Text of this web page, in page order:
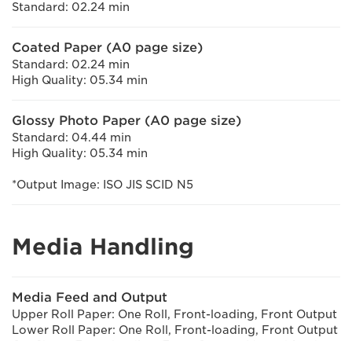
Standard: 02.24 min
Coated Paper (A0 page size)
Standard: 02.24 min
High Quality: 05.34 min
Glossy Photo Paper (A0 page size)
Standard: 04.44 min
High Quality: 05.34 min
*Output Image: ISO JIS SCID N5
Media Handling
Media Feed and Output
Upper Roll Paper: One Roll, Front-loading, Front Output
Lower Roll Paper: One Roll, Front-loading, Front Output